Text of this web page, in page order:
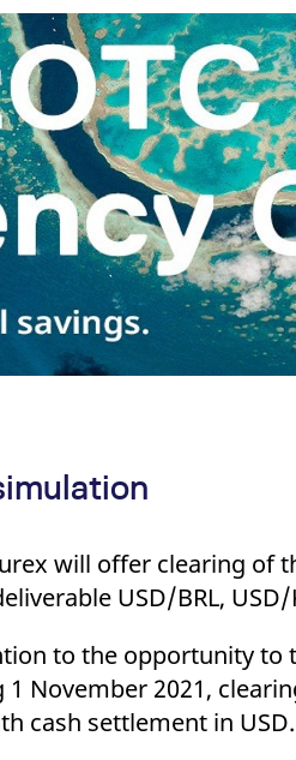
will offer clearing of
USD/BRL,
to the opportunity to
November 2021,
cash settlement in USD.